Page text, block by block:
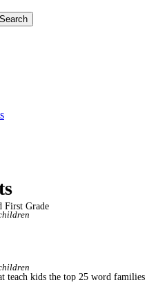
Search
First Grade
teach kids the top 25 word families